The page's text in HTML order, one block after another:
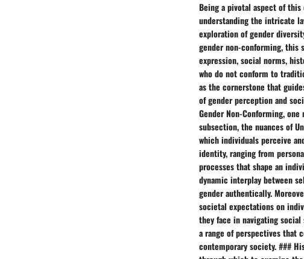
Being a pivotal aspect of
understanding the intricate
exploration of gender
gender non-conforming, this
expression, social norms,
who do not conform to
as the cornerstone that
of gender perception and
Gender Non-Conforming,
subsection, the nuances of
which individuals perceive
identity, ranging from
processes that shape an
dynamic interplay between
gender authentically.
societal expectations on
they face in navigating
a range of perspectives that
contemporary society. ###